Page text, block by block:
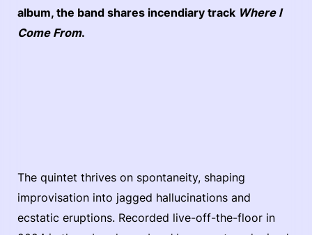
album, the band shares incendiary track Where I
Come From.
The quintet thrives on spontaneity, shaping
improvisation into jagged hallucinations and
ecstatic eruptions. Recorded live-off-the-floor in